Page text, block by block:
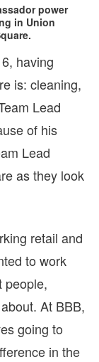
power
in Union
having
is: cleaning,
Lead
of his
Lead
as they look
retail and
to work
people,
At BBB,
going to
in the